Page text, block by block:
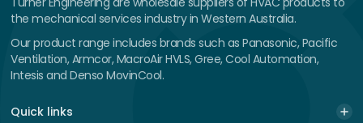
the mechanical services industry in Western Australia.
Our product range includes brands such as Panasonic, Pacific
Ventilation, Armcor, MacroAir HVLS, Gree, Cool Automation,
Intesis and Denso MovinCool.
Quick links